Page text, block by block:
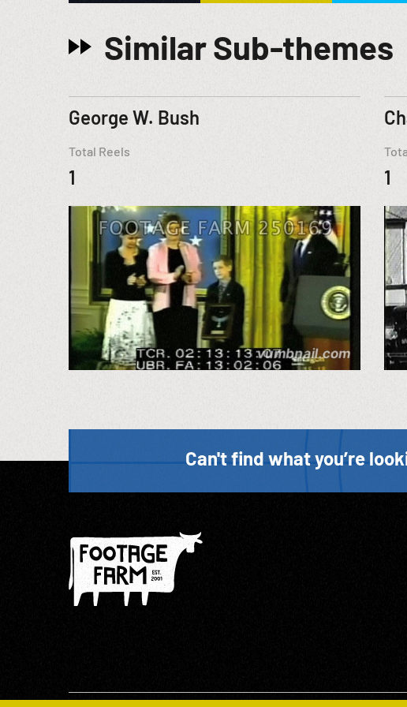
Similar Sub-themes
George W. Bush
Total Reels
1 1
Can't find what you’re